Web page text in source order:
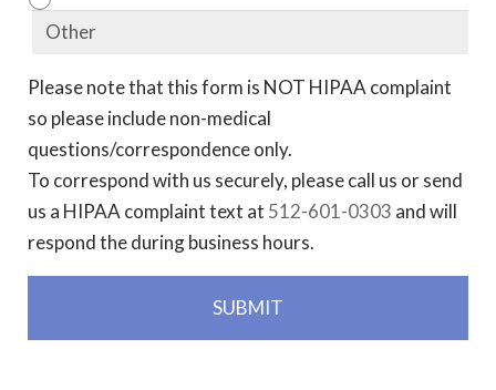
Please note that this form is NOT HIPAA complaint
so please include non-medical
questions/correspondence only.
To correspond with us securely, please call us or send
us a HIPAA complaint text at 512-601-0303 and will
respond the during business hours.